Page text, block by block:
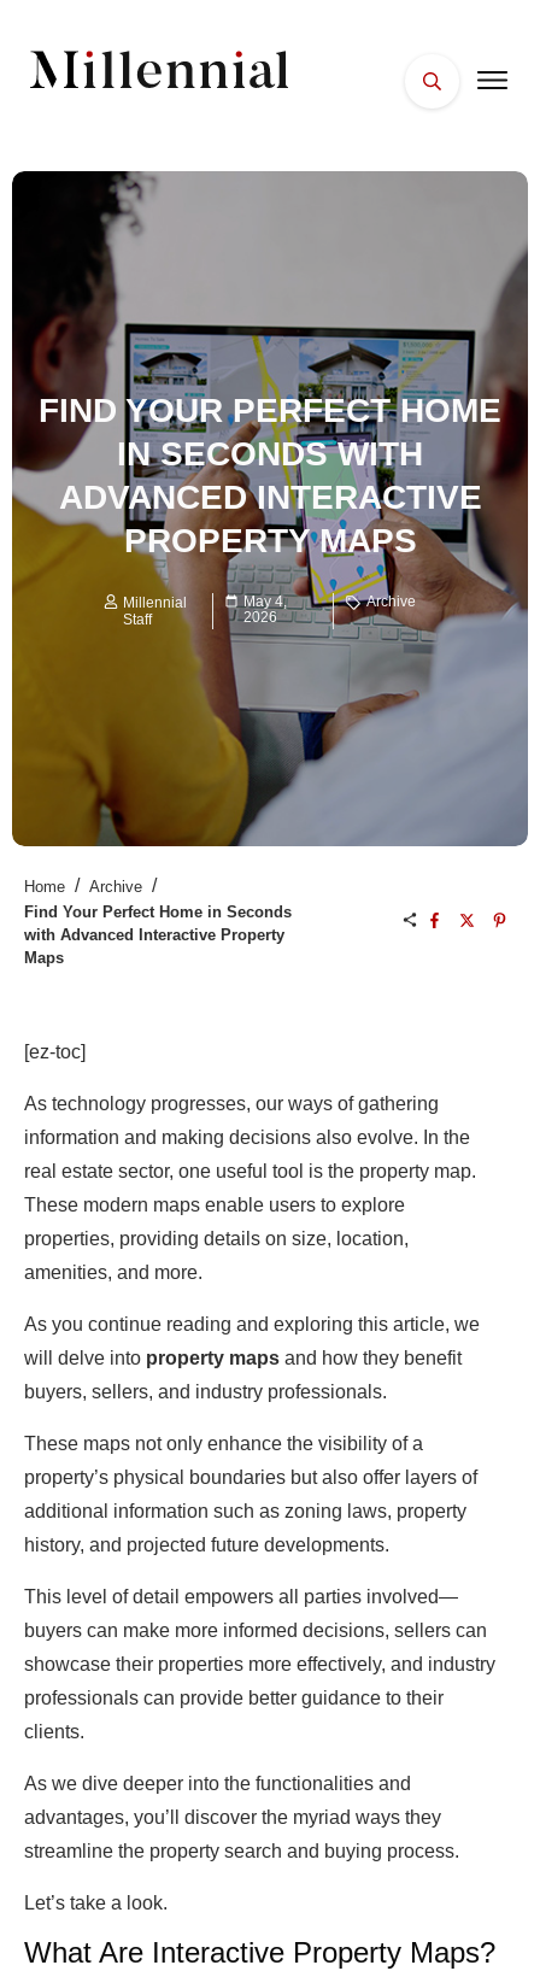
ESSENTIALS
FIND YOUR PERFECT HOME
IN SECONDS WITH
ADVANCED INTERACTIVE
PROPERTY MAPS
Millennial
Staff
May 4,
2026
Archive
Home / Archive /
Find Your Perfect Home in Seconds
with Advanced Interactive Property
Maps
[ez-toc]
As technology progresses, our ways of gathering
information and making decisions also evolve. In the
real estate sector, one useful tool is the property map.
These modern maps enable users to explore
properties, providing details on size, location,
amenities, and more.
As you continue reading and exploring this article, we
will delve into property maps and how they benefit
buyers, sellers, and industry professionals.
These maps not only enhance the visibility of a
property’s physical boundaries but also offer layers of
additional information such as zoning laws, property
history, and projected future developments.
This level of detail empowers all parties involved—
buyers can make more informed decisions, sellers can
showcase their properties more effectively, and industry
professionals can provide better guidance to their
clients.
As we dive deeper into the functionalities and
advantages, you’ll discover the myriad ways they
streamline the property search and buying process.
Let’s take a look.
What Are Interactive Property Maps?